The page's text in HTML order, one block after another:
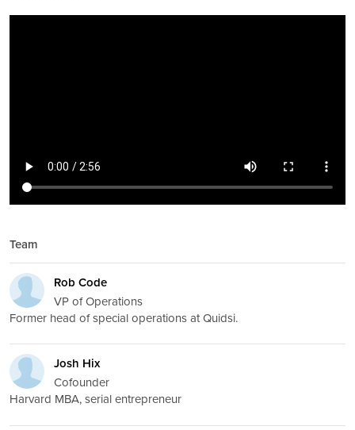
Team
Rob Code
VP of Operations
Former head of special operations at Quidsi.
Josh Hix
Cofounder
Harvard MBA, serial entrepreneur